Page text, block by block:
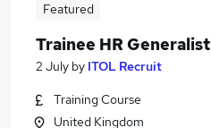
Featured
Trainee HR Generalist
2 July by ITOL Recruit
Training Course
United Kingdom